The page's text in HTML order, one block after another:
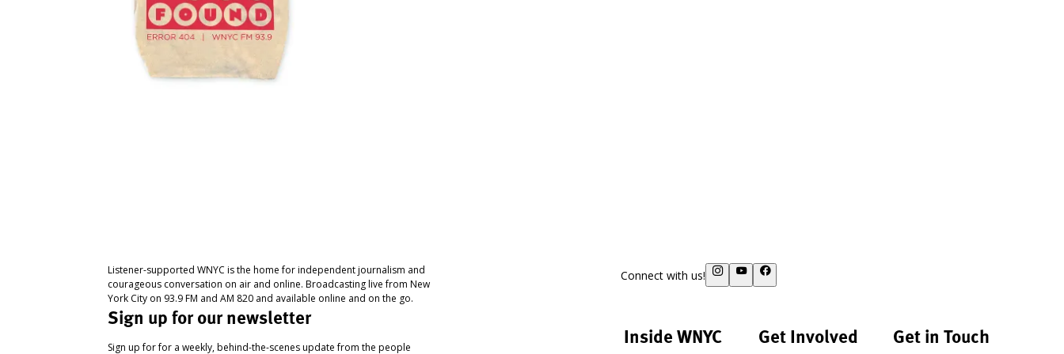
Listener-supported WNYC is the home for independent journalism and
courageous conversation on air and online. Broadcasting live from New
York City on 93.9 FM and AM 820 and available online and on the go.
Sign up for our newsletter
Sign up for for a weekly, behind-the-scenes update from the people
Connect with us!
Inside WNYC Get Involved Get in Touch